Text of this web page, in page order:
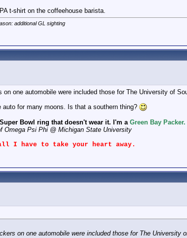
t-shirt on the coffeehouse barista.
additional GL sighting
one automobile were included those for The University of
for many moons. Is that a southern thing?
Bowl ring that doesn't wear it. I'm a Green Bay Packer.
Omega Psi Phi @ Michigan State University
I have to take your heart away.
on one automobile were included those for The University